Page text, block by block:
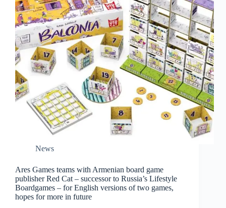
News
Ares Games teams with Armenian board game
publisher Red Cat – successor to Russia’s Lifestyle
Boardgames – for English versions of two games,
hopes for more in future